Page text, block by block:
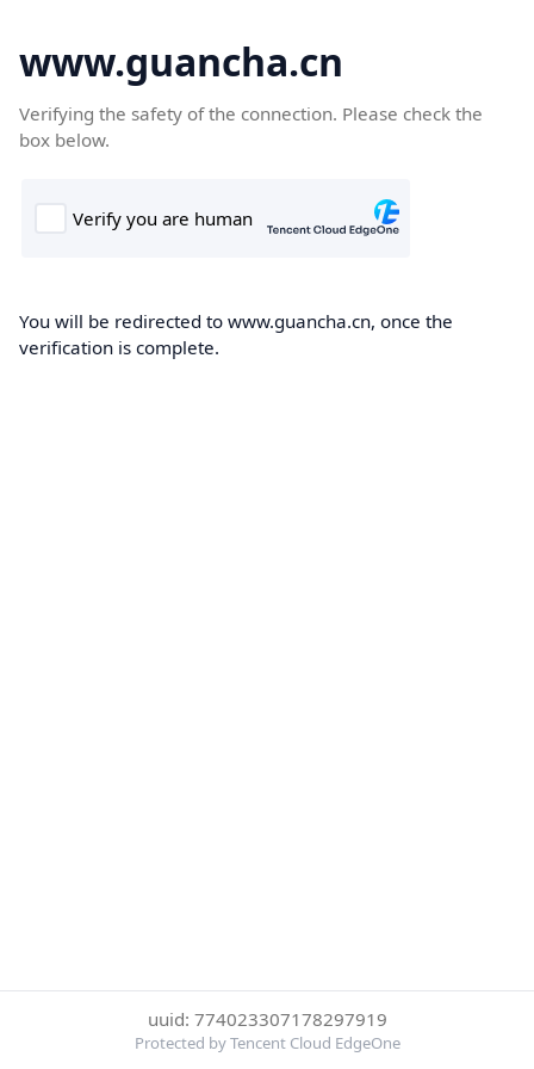
www.guancha.cn
Verifying the safety of the connection. Please check the
box below.
You will be redirected to www.guancha.cn, once the
verification is complete.
uuid: 774023307178297919
Protected by Tencent Cloud EdgeOne